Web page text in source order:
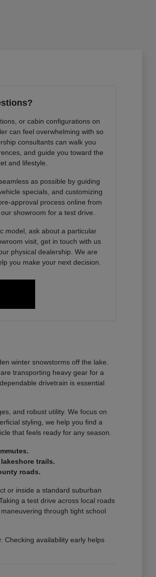
or cabin configurations on
can feel overwhelming with so
consultants can walk you
and guide you toward the
and lifestyle.
as possible by guiding
specials, and customizing
approval process online from
showroom for a test drive.
model, ask about a particular
visit, get in touch with us
physical dealership. We are
you make your next decision.
winter snowstorms off the lake.
transporting heavy gear for a
drivetrain is essential
and robust utility. We focus on
styling, we help you find a
that feels ready for any season.
trails.
roads.
or inside a standard suburban
a test drive across local roads
through tight school
Checking availability early helps